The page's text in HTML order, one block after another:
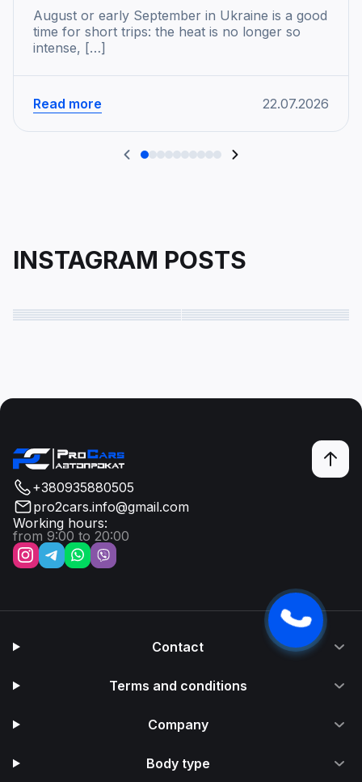
August or early September in Ukraine is a good
time for short trips: the heat is no longer so
intense, […]
Read more 22.07.2026
INSTAGRAM POSTS
+380935880505
pro2cars.info@gmail.com
Working hours:
from 9:00 to 20:00
Contact
Terms and conditions
Company
Body type